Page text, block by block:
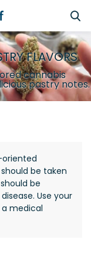
FLAVORS
cannabis
pastry notes.
be taken
be
Use your
medical